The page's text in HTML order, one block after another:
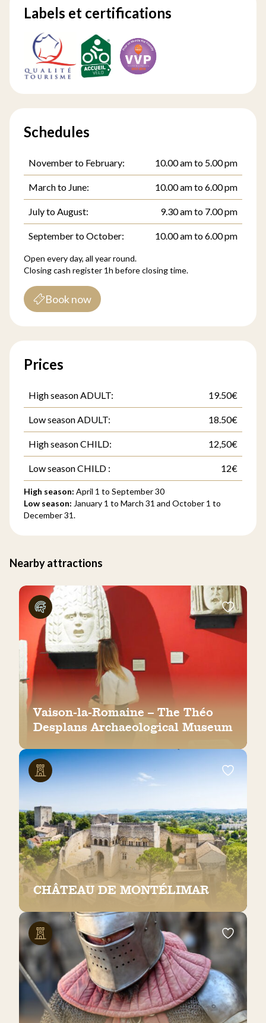
Labels et certifications
Schedules
November to February: 10.00 am to 5.00 pm
March to June: 10.00 am to 6.00 pm
July to August: 9.30 am to 7.00 pm
September to October: 10.00 am to 6.00 pm
Open every day, all year round.
Closing cash register 1h before closing time.
Book now
Prices
High season ADULT: 19.50€
Low season ADULT: 18.50€
High season CHILD: 12,50€
Low season CHILD : 12€
High season: April 1 to September 30
Low season: January 1 to March 31 and October 1 to
December 31.
Nearby attractions
Vaison-la-Romaine – The Théo
Desplans Archaeological Museum
CHÂTEAU DE MONTÉLIMAR